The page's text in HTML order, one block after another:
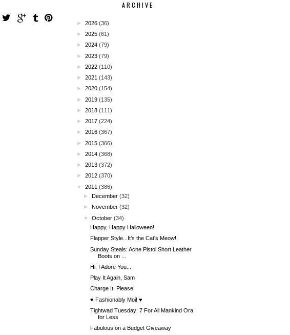
ARCHIVE
► 2026 (36)
► 2025 (61)
► 2024 (79)
► 2023 (79)
► 2022 (110)
► 2021 (143)
► 2020 (154)
► 2019 (135)
► 2018 (111)
► 2017 (224)
► 2016 (367)
► 2015 (366)
► 2014 (368)
► 2013 (372)
► 2012 (370)
▼
2011 (386)
►December (32)
► November (32)
▼
October (34)
Happy, Happy Halloween!
Flapper Style...It's the Cat's Meow!
Sunday Steals: Acne Pistol Short Leather
Boots on ...
Hi, I Adore You...
Play It Again, Sam
Charge It, Please!
♥ Fashionably Moi! ♥
Tightwad Tuesday: 7 For All Mankind Ora
for Less
Fabulous on a Budget Giveaway